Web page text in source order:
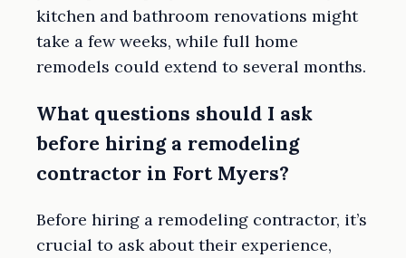
kitchen and bathroom renovations might
take a few weeks, while full home
remodels could extend to several months.
What questions should I ask
before hiring a remodeling
contractor in Fort Myers?
Before hiring a remodeling contractor, it’s
crucial to ask about their experience,